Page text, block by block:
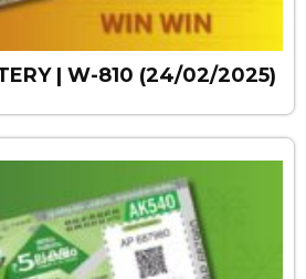
| W-810 (24/02/2025)